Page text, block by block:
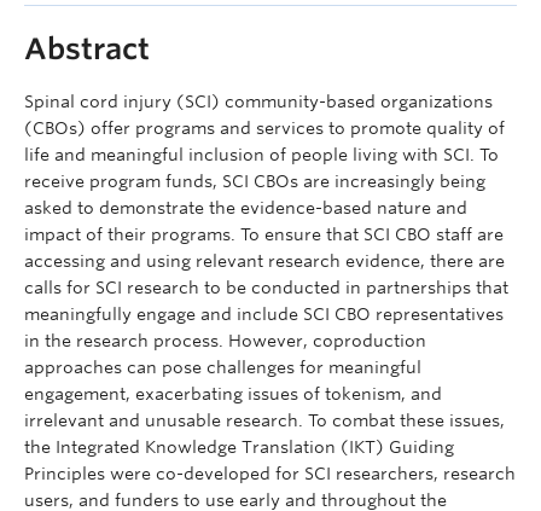
Abstract
Spinal cord injury (SCI) community-based organizations
(CBOs) offer programs and services to promote quality of
life and meaningful inclusion of people living with SCI. To
receive program funds, SCI CBOs are increasingly being
asked to demonstrate the evidence-based nature and
impact of their programs. To ensure that SCI CBO staff are
accessing and using relevant research evidence, there are
calls for SCI research to be conducted in partnerships that
meaningfully engage and include SCI CBO representatives
in the research process. However, coproduction
approaches can pose challenges for meaningful
engagement, exacerbating issues of tokenism, and
irrelevant and unusable research. To combat these issues,
the Integrated Knowledge Translation (IKT) Guiding
Principles were co-developed for SCI researchers, research
users, and funders to use early and throughout the